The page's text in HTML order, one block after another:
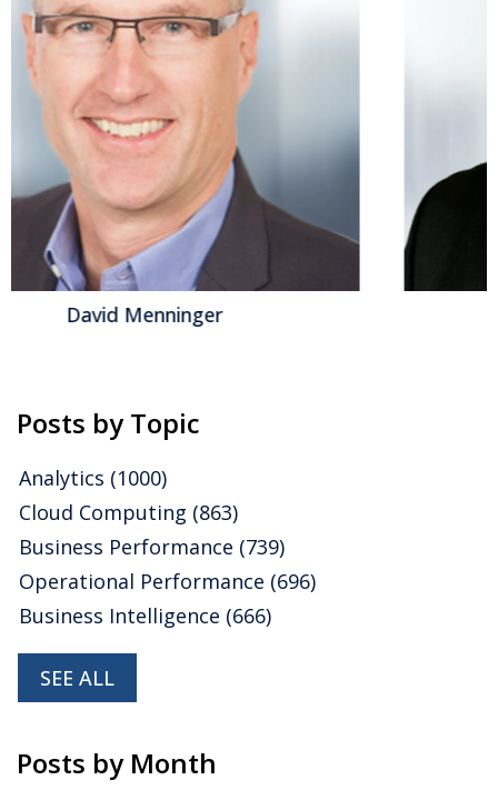
possible” for what service automation can mean in
our efficiency-seeking world. ServiceNow has long
been a champion of transforming the mundane into
the extraordinary, and in the era of AI, it aims to
harness the potential of intelligent automation. The...
Read More
Topics: ,Generative AI Intelligent Automation,IT
& Technologies,AgenticAI, IT Management ADM & DevOps
Platforms
Workflow,Control Tower
Jeff Orr
Posts by Topic
Analytics (1000)
Cloud Computing (863)
Business Performance (739)
Operational Performance (696)
Business Intelligence (666)
SEE ALL
Posts by Month